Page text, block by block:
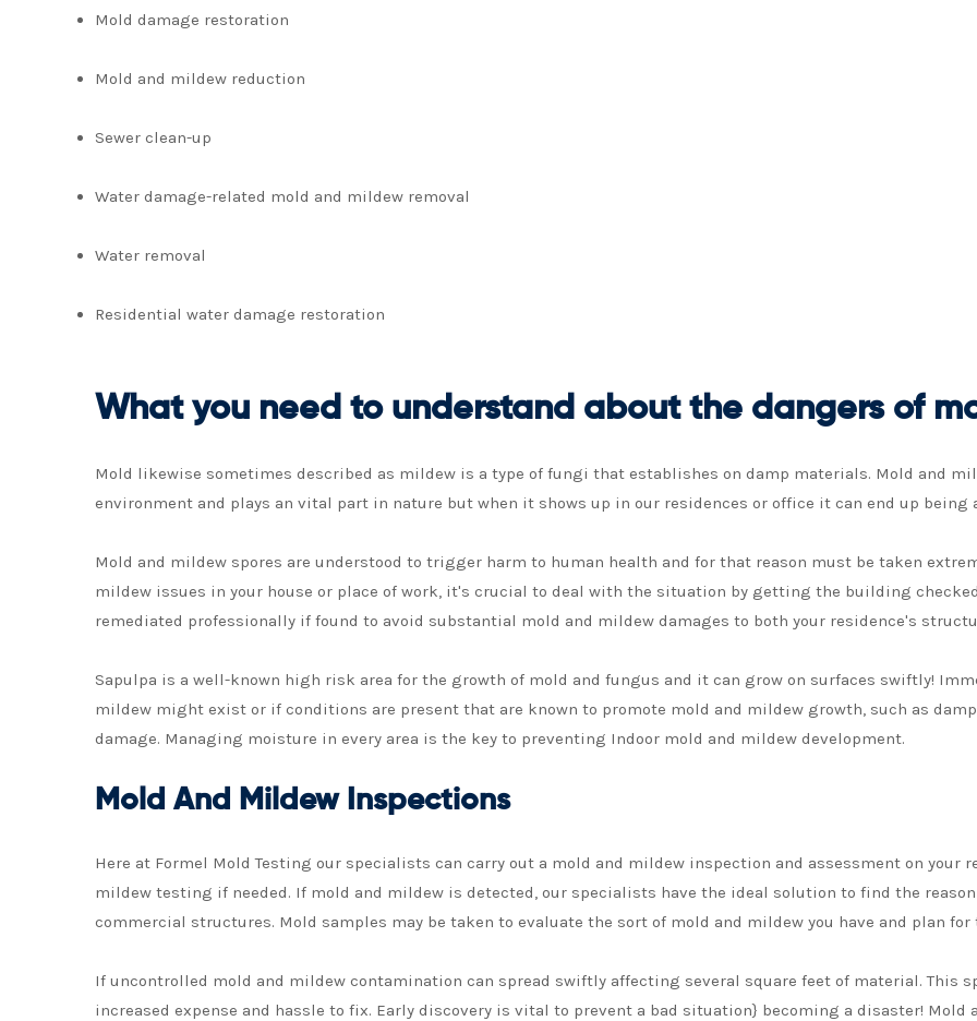
Mold damage restoration
Mold and mildew reduction
Sewer clean-up
Water damage-related mold and mildew removal
Water removal
Residential water damage restoration
What you need to understand about the dangers of
Mold likewise sometimes described as mildew is a type of fungi that establishes on damp materials. Mold and
environment and plays an vital part in nature but when it shows up in our residences or office it can end up being
Mold and mildew spores are understood to trigger harm to human health and for that reason must be taken
mildew issues in your house or place of work, it's crucial to deal with the situation by getting the building
remediated professionally if found to avoid substantial mold and mildew damages to both your residence's
Sapulpa is a well-known high risk area for the growth of mold and fungus and it can grow on surfaces swiftly!
mildew might exist or if conditions are present that are known to promote mold and mildew growth, such as
damage. Managing moisture in every area is the key to preventing Indoor mold and mildew development.
Mold And Mildew Inspections
Here at Formel Mold Testing our specialists can carry out a mold and mildew inspection and assessment on your
mildew testing if needed. If mold and mildew is detected, our specialists have the ideal solution to find the
commercial structures. Mold samples may be taken to evaluate the sort of mold and mildew you have and plan
If uncontrolled mold and mildew contamination can spread swiftly affecting several square feet of material. This
increased expense and hassle to fix. Early discovery is vital to prevent a bad situation} becoming a disaster!